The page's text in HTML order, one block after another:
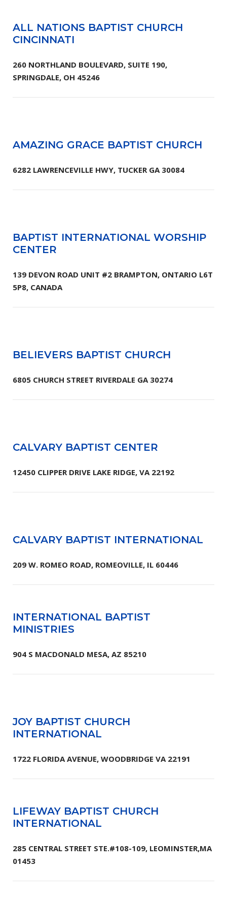
ALL NATIONS BAPTIST CHURCH
CINCINNATI
260 NORTHLAND BOULEVARD, SUITE 190,
SPRINGDALE, OH 45246
AMAZING GRACE BAPTIST CHURCH
6282 LAWRENCEVILLE HWY, TUCKER GA 30084
BAPTIST INTERNATIONAL WORSHIP
CENTER
139 DEVON ROAD UNIT #2 BRAMPTON, ONTARIO L6T
5P8, CANADA
BELIEVERS BAPTIST CHURCH
6805 CHURCH STREET RIVERDALE GA 30274
CALVARY BAPTIST CENTER
12450 CLIPPER DRIVE LAKE RIDGE, VA 22192
CALVARY BAPTIST INTERNATIONAL
209 W. ROMEO ROAD, ROMEOVILLE, IL 60446
INTERNATIONAL BAPTIST
MINISTRIES
904 S MACDONALD MESA, AZ 85210
JOY BAPTIST CHURCH
INTERNATIONAL
1722 FLORIDA AVENUE, WOODBRIDGE VA 22191
LIFEWAY BAPTIST CHURCH
INTERNATIONAL
285 CENTRAL STREET STE.#108-109, LEOMINSTER,MA
01453